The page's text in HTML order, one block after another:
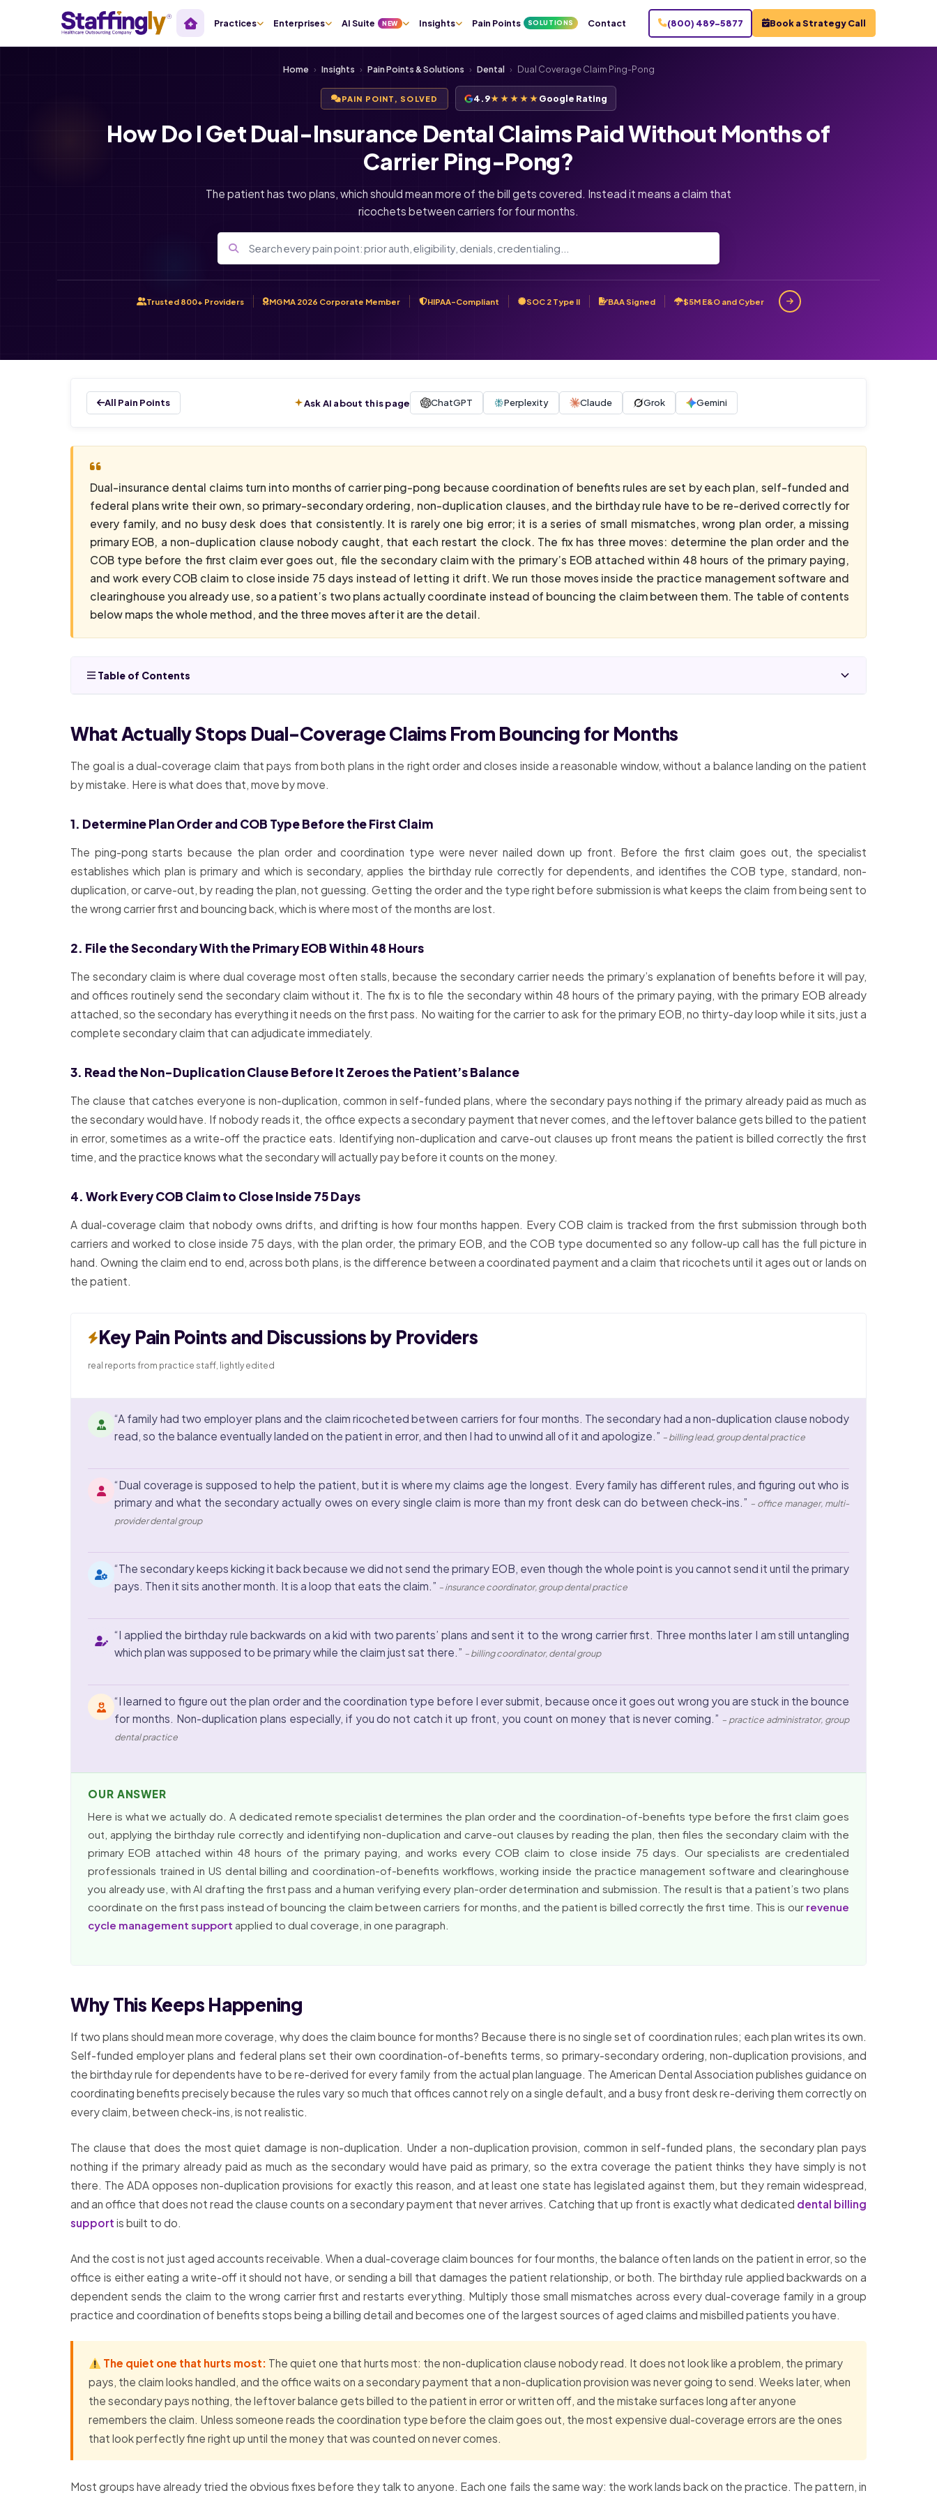
Practices Enterprises AI Suite NEW Insights Pain Points SOLUTIONS Contact (800) 489-5877 Book a Strategy Call
Home › Insights › Pain Points & Solutions › Dental › Dual Coverage Claim Ping-Pong
PAIN POINT, SOLVED 4.9★★★★★Google Rating
How Do I Get Dual-Insurance Dental Claims Paid Without Months of
Carrier Ping-Pong?
The patient has two plans, which should mean more of the bill gets covered. Instead it means a claim that
ricochets between carriers for four months.
Trusted 800+ Providers MGMA 2026 Corporate Member HIPAA-Compliant SOC 2 Type II BAA Signed $5M E&O and Cyber
All Pain Points Ask AI about this page ChatGPT Perplexity Claude Grok Gemini
Dual-insurance dental claims turn into months of carrier ping-pong because coordination of benefits rules are set by each plan, self-funded and
federal plans write their own, so primary-secondary ordering, non-duplication clauses, and the birthday rule have to be re-derived correctly for
every family, and no busy desk does that consistently. It is rarely one big error; it is a series of small mismatches, wrong plan order, a missing
primary EOB, a non-duplication clause nobody caught, that each restart the clock. The fix has three moves: determine the plan order and the
COB type before the first claim ever goes out, file the secondary claim with the primary’s EOB attached within 48 hours of the primary paying,
and work every COB claim to close inside 75 days instead of letting it drift. We run those moves inside the practice management software and
clearinghouse you already use, so a patient’s two plans actually coordinate instead of bouncing the claim between them. The table of contents
below maps the whole method, and the three moves after it are the detail.
Table of Contents
What Actually Stops Dual-Coverage Claims From Bouncing for Months
The goal is a dual-coverage claim that pays from both plans in the right order and closes inside a reasonable window, without a balance landing on the patient
by mistake. Here is what does that, move by move.
1. Determine Plan Order and COB Type Before the First Claim
The ping-pong starts because the plan order and coordination type were never nailed down up front. Before the first claim goes out, the specialist
establishes which plan is primary and which is secondary, applies the birthday rule correctly for dependents, and identifies the COB type, standard, non-
duplication, or carve-out, by reading the plan, not guessing. Getting the order and the type right before submission is what keeps the claim from being sent to
the wrong carrier first and bouncing back, which is where most of the months are lost.
2. File the Secondary With the Primary EOB Within 48 Hours
The secondary claim is where dual coverage most often stalls, because the secondary carrier needs the primary’s explanation of benefits before it will pay,
and offices routinely send the secondary claim without it. The fix is to file the secondary within 48 hours of the primary paying, with the primary EOB already
attached, so the secondary has everything it needs on the first pass. No waiting for the carrier to ask for the primary EOB, no thirty-day loop while it sits, just a
complete secondary claim that can adjudicate immediately.
3. Read the Non-Duplication Clause Before It Zeroes the Patient’s Balance
The clause that catches everyone is non-duplication, common in self-funded plans, where the secondary pays nothing if the primary already paid as much as
the secondary would have. If nobody reads it, the office expects a secondary payment that never comes, and the leftover balance gets billed to the patient
in error, sometimes as a write-off the practice eats. Identifying non-duplication and carve-out clauses up front means the patient is billed correctly the first
time, and the practice knows what the secondary will actually pay before it counts on the money.
4. Work Every COB Claim to Close Inside 75 Days
A dual-coverage claim that nobody owns drifts, and drifting is how four months happen. Every COB claim is tracked from the first submission through both
carriers and worked to close inside 75 days, with the plan order, the primary EOB, and the COB type documented so any follow-up call has the full picture in
hand. Owning the claim end to end, across both plans, is the difference between a coordinated payment and a claim that ricochets until it ages out or lands on
the patient.
Key Pain Points and Discussions by Providers
real reports from practice staff, lightly edited
“A family had two employer plans and the claim ricocheted between carriers for four months. The secondary had a non-duplication clause nobody
read, so the balance eventually landed on the patient in error, and then I had to unwind all of it and apologize.” – billing lead, group dental practice
“Dual coverage is supposed to help the patient, but it is where my claims age the longest. Every family has different rules, and figuring out who is
primary and what the secondary actually owes on every single claim is more than my front desk can do between check-ins.” – office manager, multi-
provider dental group
“The secondary keeps kicking it back because we did not send the primary EOB, even though the whole point is you cannot send it until the primary
pays. Then it sits another month. It is a loop that eats the claim.” – insurance coordinator, group dental practice
“I applied the birthday rule backwards on a kid with two parents’ plans and sent it to the wrong carrier first. Three months later I am still untangling
which plan was supposed to be primary while the claim just sat there.” – billing coordinator, dental group
“I learned to figure out the plan order and the coordination type before I ever submit, because once it goes out wrong you are stuck in the bounce
for months. Non-duplication plans especially, if you do not catch it up front, you count on money that is never coming.” – practice administrator, group
dental practice
OUR ANSWER
Here is what we actually do. A dedicated remote specialist determines the plan order and the coordination-of-benefits type before the first claim goes
out, applying the birthday rule correctly and identifying non-duplication and carve-out clauses by reading the plan, then files the secondary claim with the
primary EOB attached within 48 hours of the primary paying, and works every COB claim to close inside 75 days. Our specialists are credentialed
professionals trained in US dental billing and coordination-of-benefits workflows, working inside the practice management software and clearinghouse
you already use, with AI drafting the first pass and a human verifying every plan-order determination and submission. The result is that a patient’s two plans
coordinate on the first pass instead of bouncing the claim between carriers for months, and the patient is billed correctly the first time. This is our revenue
cycle management support applied to dual coverage, in one paragraph.
Why This Keeps Happening
If two plans should mean more coverage, why does the claim bounce for months? Because there is no single set of coordination rules; each plan writes its own.
Self-funded employer plans and federal plans set their own coordination-of-benefits terms, so primary-secondary ordering, non-duplication provisions, and
the birthday rule for dependents have to be re-derived for every family from the actual plan language. The American Dental Association publishes guidance on
coordinating benefits precisely because the rules vary so much that offices cannot rely on a single default, and a busy front desk re-deriving them correctly on
every claim, between check-ins, is not realistic.
The clause that does the most quiet damage is non-duplication. Under a non-duplication provision, common in self-funded plans, the secondary plan pays
nothing if the primary already paid as much as the secondary would have paid as primary, so the extra coverage the patient thinks they have simply is not
there. The ADA opposes non-duplication provisions for exactly this reason, and at least one state has legislated against them, but they remain widespread,
and an office that does not read the clause counts on a secondary payment that never arrives. Catching that up front is exactly what dedicated dental billing
support is built to do.
And the cost is not just aged accounts receivable. When a dual-coverage claim bounces for four months, the balance often lands on the patient in error, so the
office is either eating a write-off it should not have, or sending a bill that damages the patient relationship, or both. The birthday rule applied backwards on a
dependent sends the claim to the wrong carrier first and restarts everything. Multiply those small mismatches across every dual-coverage family in a group
practice and coordination of benefits stops being a billing detail and becomes one of the largest sources of aged claims and misbilled patients you have.
The quiet one that hurts most: The quiet one that hurts most: the non-duplication clause nobody read. It does not look like a problem, the primary
pays, the claim looks handled, and the office waits on a secondary payment that a non-duplication provision was never going to send. Weeks later, when
the secondary pays nothing, the leftover balance gets billed to the patient in error or written off, and the mistake surfaces long after anyone
remembers the claim. Unless someone reads the coordination type before the claim goes out, the most expensive dual-coverage errors are the ones
that look perfectly fine right up until the money that was counted on never comes.
Most groups have already tried the obvious fixes before they talk to anyone. Each one fails the same way: the work lands back on the practice. The pattern, in